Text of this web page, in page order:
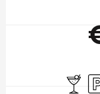
Bar /